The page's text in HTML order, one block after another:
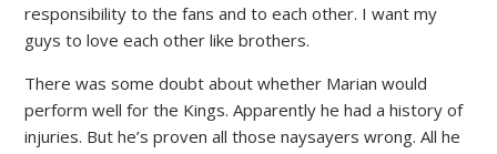
responsibility to the fans and to each other. I want my
guys to love each other like brothers.
There was some doubt about whether Marian would
perform well for the Kings. Apparently he had a history of
injuries. But he’s proven all those naysayers wrong. All he